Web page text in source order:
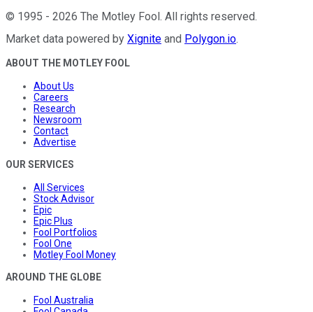
© 1995 - 2026 The Motley Fool. All rights reserved.
Market data powered by Xignite and Polygon.io.
ABOUT THE MOTLEY FOOL
About Us
Careers
Research
Newsroom
Contact
Advertise
OUR SERVICES
All Services
Stock Advisor
Epic
Epic Plus
Fool Portfolios
Fool One
Motley Fool Money
AROUND THE GLOBE
Fool Australia